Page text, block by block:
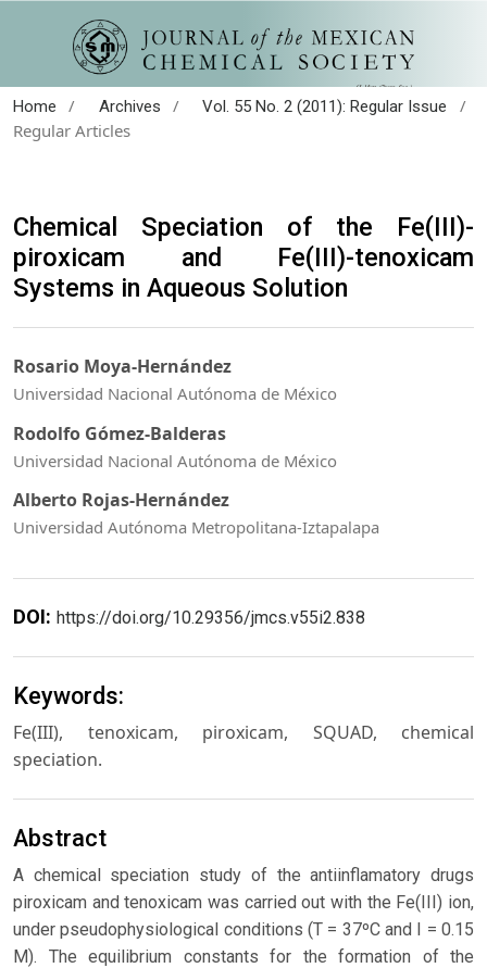
Home / Archives / Vol. 55 No. 2 (2011): Regular Issue
/
Regular Articles
Chemical Speciation of the Fe(III)-
piroxicam and Fe(III)-tenoxicam
Systems in Aqueous Solution
Rosario Moya-Hernández
Universidad Nacional Autónoma de México
Rodolfo Gómez-Balderas
Universidad Nacional Autónoma de México
Alberto Rojas-Hernández
Universidad Autónoma Metropolitana-Iztapalapa
DOI: https://doi.org/10.29356/jmcs.v55i2.838
Keywords:
Fe(III), tenoxicam, piroxicam, SQUAD, chemical
speciation.
Abstract
A chemical speciation study of the antiinflamatory drugs
piroxicam and tenoxicam was carried out with the Fe(III) ion,
under pseudophysiological conditions (T = 37ºC and I = 0.15
M). The equilibrium constants for the formation of the